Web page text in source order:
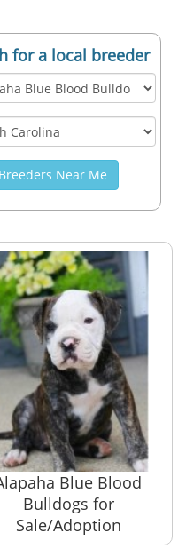
for a local breeder
Near Me
Blue Blood
Bulldogs for
Sale/Adoption